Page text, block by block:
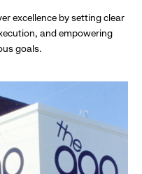
excellence by setting clear
and empowering
goals.